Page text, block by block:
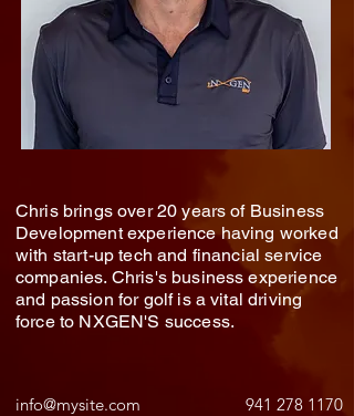
Chris brings over 20 years of Business
Development experience having worked
with start-up tech and financial service
companies. Chris's business experience
and passion for golf is a vital driving
force to NXGEN'S success.
info@mysite.com 941 278 1170